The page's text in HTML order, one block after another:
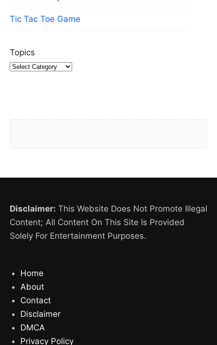
Tic Tac Toe Game
Topics
Disclaimer: This Website Does Not Promote Illegal
Content; All Content On This Site Is Provided
Solely For Entertainment Purposes.
Home
About
Contact
Disclaimer
DMCA
Privacy Policy